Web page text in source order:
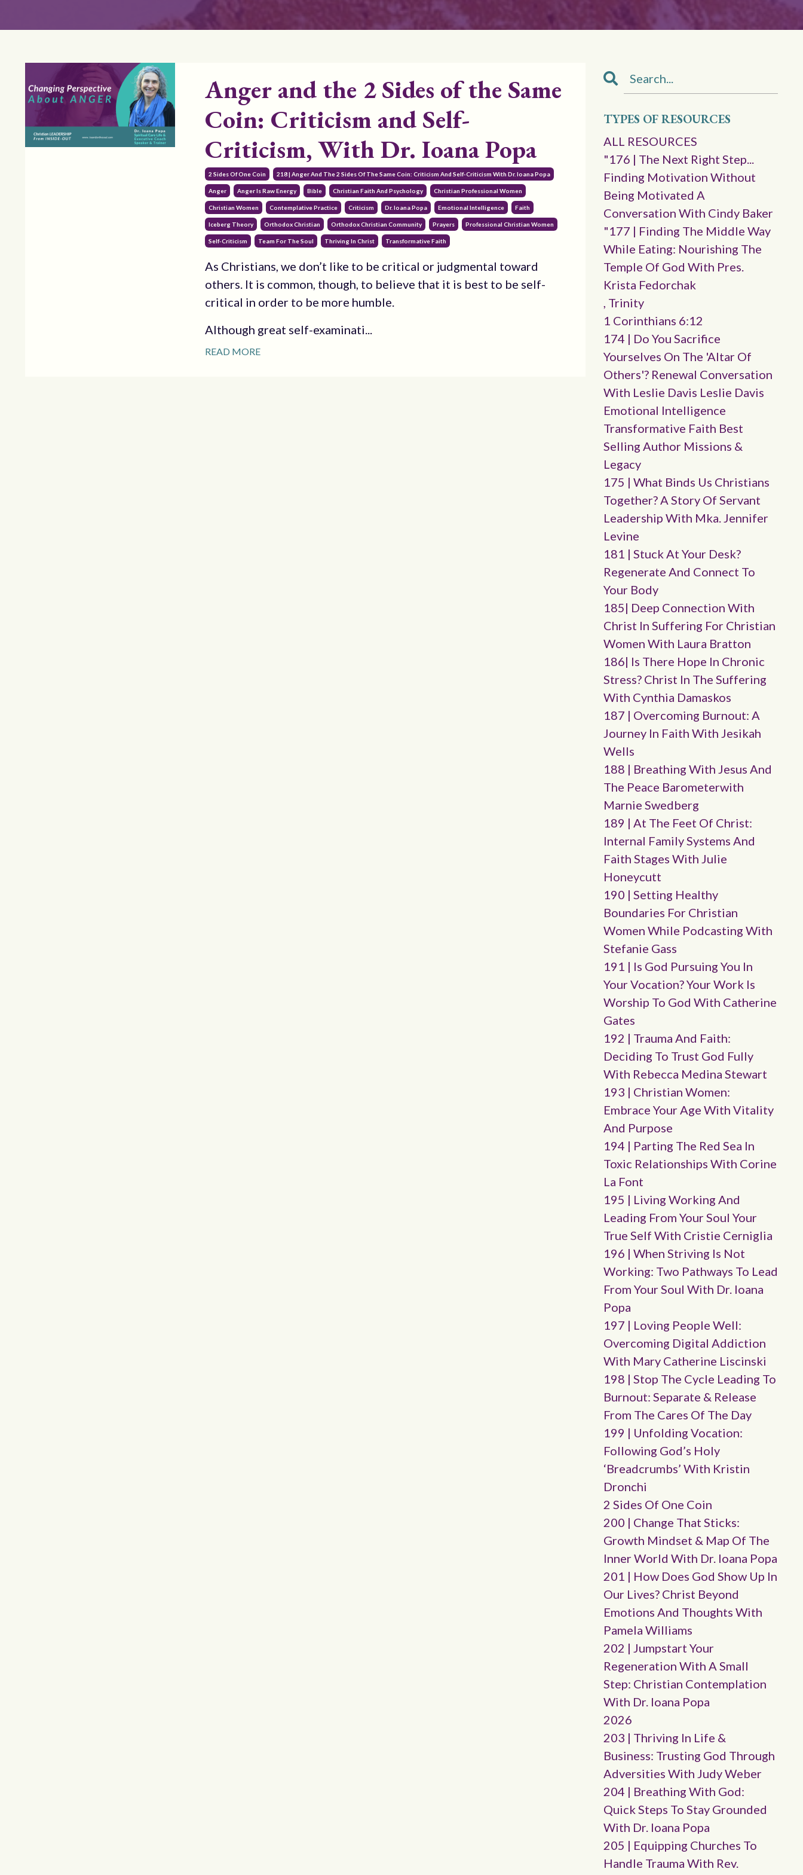
Anger and the 2 Sides of the Same
Coin: Criticism and Self-
Criticism, With Dr. Ioana Popa
2 Sides Of One Coin 218 | Anger And The 2 Sides Of The Same Coin: Criticism And Self-Criticism With Dr. Ioana Popa
Anger Anger Is Raw Energy Bible Christian Faith And Psychology Christian Professional Women
Christian Women Contemplative Practice Criticism Dr. Ioana Popa Emotional Intelligence Faith
Iceberg Theory Orthodox Christian Orthodox Christian Community Prayers Professional Christian Women
Self-Criticism Team For The Soul Thriving In Christ Transformative Faith
As Christians, we don’t like to be critical or judgmental toward
others. It is common, though, to believe that it is best to be self-
critical in order to be more humble.
Although great self-examinati...
READ MORE
TYPES OF RESOURCES
ALL RESOURCES
"176 | The Next Right Step...
Finding Motivation Without
Being Motivated A
Conversation With Cindy Baker
"177 | Finding The Middle Way
While Eating: Nourishing The
Temple Of God With Pres.
Krista Fedorchak
, Trinity
1 Corinthians 6:12
174 | Do You Sacrifice
Yourselves On The 'altar Of
Others'? Renewal Conversation
With Leslie Davis Leslie Davis
Emotional Intelligence
Transformative Faith Best
Selling Author Missions &
Legacy
175 | What Binds Us Christians
Together? A Story Of Servant
Leadership With Mka. Jennifer
Levine
181 | Stuck At Your Desk?
Regenerate And Connect To
Your Body
185| Deep Connection With
Christ In Suffering For Christian
Women With Laura Bratton
186| Is There Hope In Chronic
Stress? Christ In The Suffering
With Cynthia Damaskos
187 | Overcoming Burnout: A
Journey In Faith With Jesikah
Wells
188 | Breathing With Jesus And
The Peace Barometerwith
Marnie Swedberg
189 | At The Feet Of Christ:
Internal Family Systems And
Faith Stages With Julie
Honeycutt
190 | Setting Healthy
Boundaries For Christian
Women While Podcasting With
Stefanie Gass
191 | Is God Pursuing You In
Your Vocation? Your Work Is
Worship To God With Catherine
Gates
192 | Trauma And Faith:
Deciding To Trust God Fully
With Rebecca Medina Stewart
193 | Christian Women:
Embrace Your Age With Vitality
And Purpose
194 | Parting The Red Sea In
Toxic Relationships With Corine
La Font
195 | Living Working And
Leading From Your Soul Your
True Self With Cristie Cerniglia
196 | When Striving Is Not
Working: Two Pathways To Lead
From Your Soul With Dr. Ioana
Popa
197 | Loving People Well:
Overcoming Digital Addiction
With Mary Catherine Liscinski
198 | Stop The Cycle Leading To
Burnout: Separate & Release
From The Cares Of The Day
199 | Unfolding Vocation:
Following God’s Holy
‘breadcrumbs’ With Kristin
Dronchi
2 Sides Of One Coin
200 | Change That Sticks:
Growth Mindset & Map Of The
Inner World With Dr. Ioana Popa
201 | How Does God Show Up In
Our Lives? Christ Beyond
Emotions And Thoughts With
Pamela Williams
202 | Jumpstart Your
Regeneration With A Small
Step: Christian Contemplation
With Dr. Ioana Popa
2026
203 | Thriving In Life &
Business: Trusting God Through
Adversities With Judy Weber
204 | Breathing With God:
Quick Steps To Stay Grounded
With Dr. Ioana Popa
205 | Equipping Churches To
Handle Trauma With Rev.